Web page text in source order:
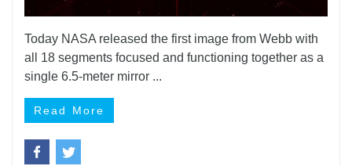
Today NASA released the first image from Webb with
all 18 segments focused and functioning together as a
single 6.5-meter mirror ...
Read More